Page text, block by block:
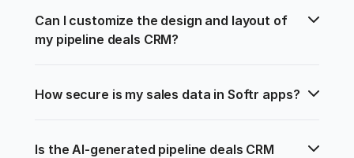
Can I customize the design and layout of
my pipeline deals CRM?
How secure is my sales data in Softr apps?
Is the AI-generated pipeline deals CRM